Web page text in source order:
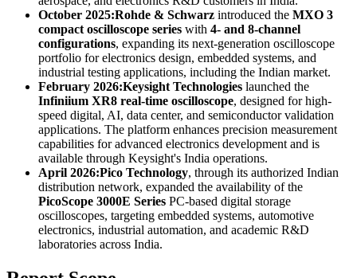
October 2025:Rohde & Schwarz introduced the MXO 3
compact oscilloscope series with 4- and 8-channel
configurations, expanding its next-generation oscilloscope
portfolio for electronics design, embedded systems, and
industrial testing applications, including the Indian market.
February 2026:Keysight Technologies launched the
Infiniium XR8 real-time oscilloscope, designed for high-
speed digital, AI, data center, and semiconductor validation
applications. The platform enhances precision measurement
capabilities for advanced electronics development and is
available through Keysight's India operations.
April 2026:Pico Technology, through its authorized Indian
distribution network, expanded the availability of the
PicoScope 3000E Series PC-based digital storage
oscilloscopes, targeting embedded systems, automotive
electronics, industrial automation, and academic R&D
laboratories across India.